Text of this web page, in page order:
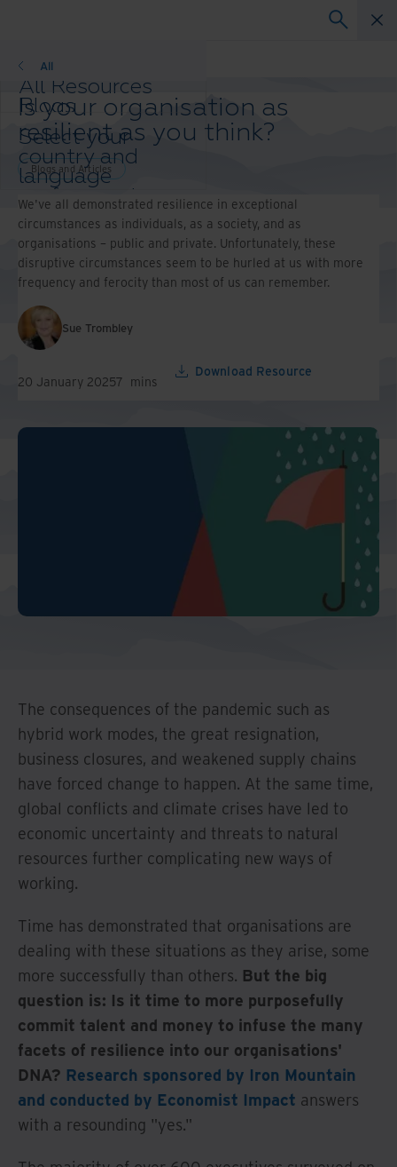
All Resources
Blogs
Case Studies
Solutions Guides
Webinars
Whitepapers
All
Select your
country and
language
preference to
enhance your
browsing
experience.
Preferred
Country &
Language:
Asia-Pacific and India
Europe and Southern Africa
Middle East North Africa
North America
Blogs
Is your organisation as
resilient as you think?
Blogs and Articles
We've all demonstrated resilience in exceptional
circumstances as individuals, as a society, and as
organisations – public and private. Unfortunately, these
disruptive circumstances seem to be hurled at us with more
frequency and ferocity than most of us can remember.
Sue Trombley
20 January 20257 mins
Download Resource
The consequences of the pandemic such as
hybrid work modes, the great resignation,
business closures, and weakened supply chains
have forced change to happen. At the same time,
global conflicts and climate crises have led to
economic uncertainty and threats to natural
resources further complicating new ways of
working.
Time has demonstrated that organisations are
dealing with these situations as they arise, some
more successfully than others. But the big
question is: Is it time to more purposefully
commit talent and money to infuse the many
facets of resilience into our organisations'
DNA? Research sponsored by Iron Mountain
and conducted by Economist Impact answers
with a resounding "yes."